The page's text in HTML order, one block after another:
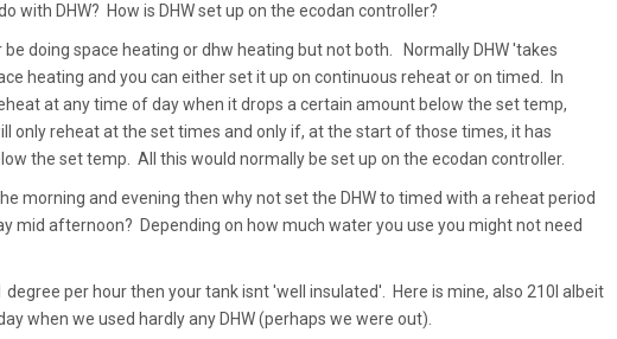
with DHW? How is DHW set up on the ecodan controller?
doing space heating or dhw heating but not both. Normally DHW 'takes
heating and you can either set it up on continuous reheat or on timed. In
at any time of day when it drops a certain amount below the set temp,
only reheat at the set times and only if, at the start of those times, it has
the set temp. All this would normally be set up on the ecodan controller.
morning and evening then why not set the DHW to timed with a reheat period
mid afternoon? Depending on how much water you use you might not need
degree per hour then your tank isnt 'well insulated'. Here is mine, also 210l albeit
when we used hardly any DHW (perhaps we were out).